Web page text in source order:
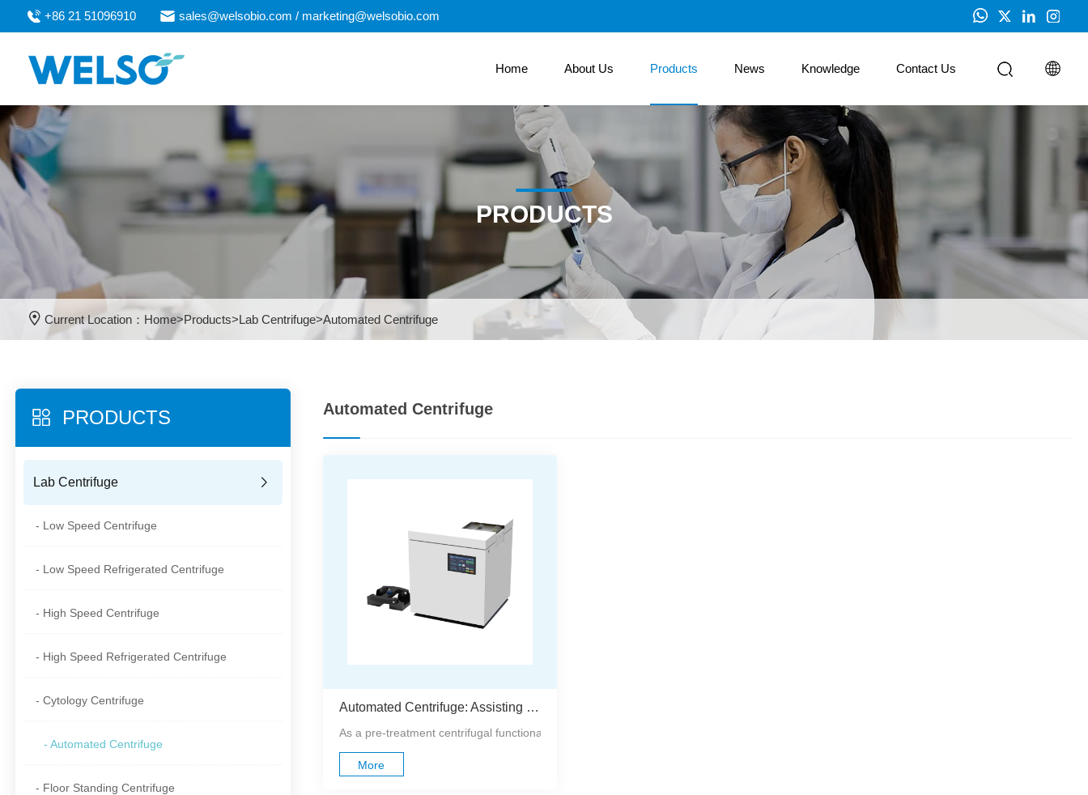
+86 21 51096910 sales@welsobio.com / marketing@welsobio.com
Home About Us Products News Knowledge Contact Us
PRODUCTS
Current Location： Home>Products>Lab Centrifuge>Automated Centrifuge
PRODUCTS
Lab Centrifuge
- Low Speed Centrifuge
- Low Speed Refrigerated Centrifuge
- High Speed Centrifuge
- High Speed Refrigerated Centrifuge
- Cytology Centrifuge
- Automated Centrifuge
- Floor Standing Centrifuge
Automated Centrifuge
Automated Centrifuge: Assisting In The Construction Of A Fully Unmanned Laboratory
As a pre-treatment centrifugal functional unit, the positioning centrifuge can be widely used in va...
More